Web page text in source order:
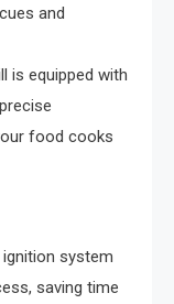
and
is equipped with
food cooks
system
saving time